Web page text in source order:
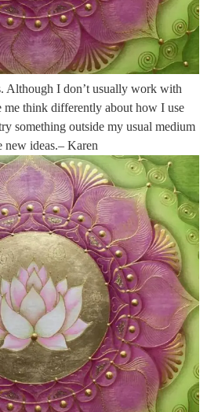
Although I don’t usually work with
me think differently about how I use
something outside my usual medium
ideas.– Karen